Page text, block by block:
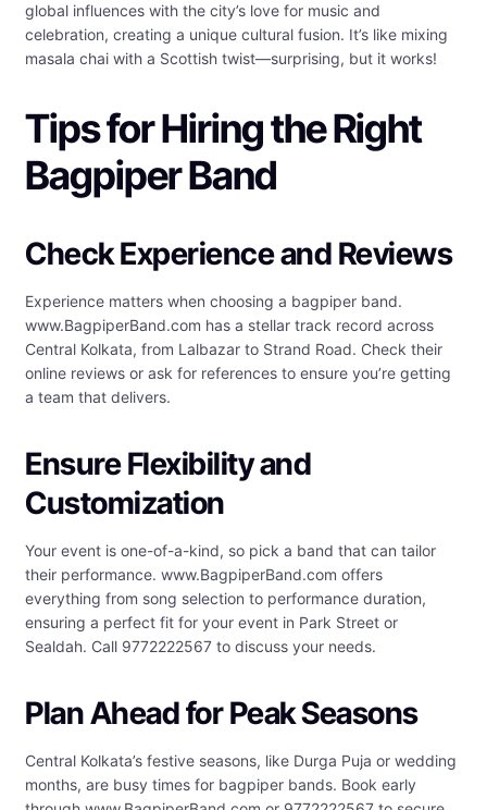
global influences with the city’s love for music and
celebration, creating a unique cultural fusion. It’s like mixing
masala chai with a Scottish twist—surprising, but it works!
Tips for Hiring the Right
Bagpiper Band
Check Experience and Reviews
Experience matters when choosing a bagpiper band.
www.BagpiperBand.com has a stellar track record across
Central Kolkata, from Lalbazar to Strand Road. Check their
online reviews or ask for references to ensure you’re getting
a team that delivers.
Ensure Flexibility and
Customization
Your event is one-of-a-kind, so pick a band that can tailor
their performance. www.BagpiperBand.com offers
everything from song selection to performance duration,
ensuring a perfect fit for your event in Park Street or
Sealdah. Call 9772222567 to discuss your needs.
Plan Ahead for Peak Seasons
Central Kolkata’s festive seasons, like Durga Puja or wedding
months, are busy times for bagpiper bands. Book early